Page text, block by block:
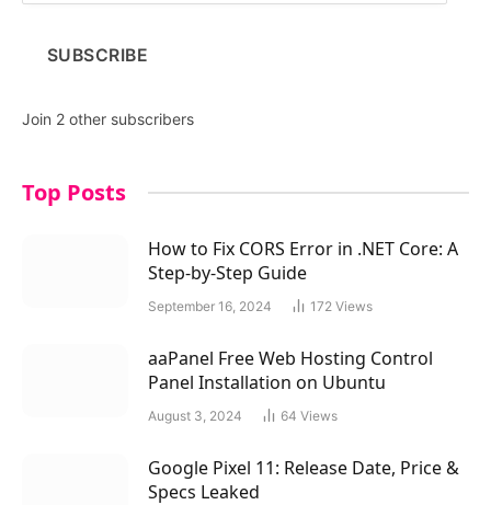
d
s
SUBSCRIBE
Join 2 other subscribers
Top Posts
How to Fix CORS Error in .NET Core: A
Step-by-Step Guide
September 16, 2024 172 Views
aaPanel Free Web Hosting Control
Panel Installation on Ubuntu
August 3, 2024 64 Views
Google Pixel 11: Release Date, Price &
Specs Leaked